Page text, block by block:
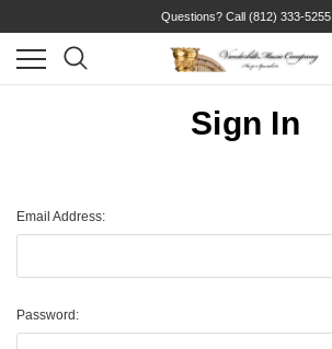
Questions? Call (812) 333-5255
Sign In
Email Address:
Password: